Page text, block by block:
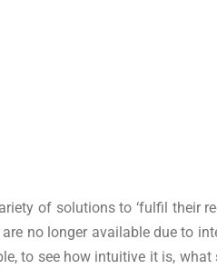
of solutions to ‘fulfil their
no longer available due to
to see how intuitive it is,